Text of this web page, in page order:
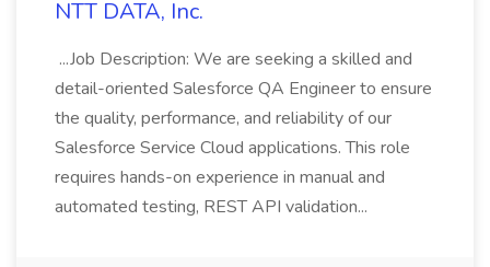
NTT DATA, Inc.
...Job Description: We are seeking a skilled and
detail-oriented Salesforce QA Engineer to ensure
the quality, performance, and reliability of our
Salesforce Service Cloud applications. This role
requires hands-on experience in manual and
automated testing, REST API validation...